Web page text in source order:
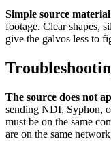
Simple source material
footage. Clear shapes,
give the galvos less to
The source does not
sending NDI, Syphon,
must be on the same
are on the same